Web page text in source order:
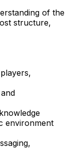
of the
structure,
environment